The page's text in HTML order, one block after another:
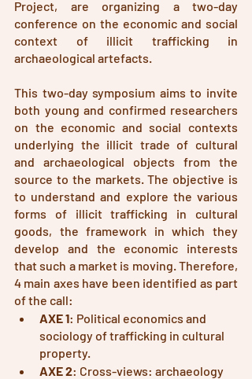
Project, are organizing a two-day
conference on the economic and social
context of illicit trafficking in
archaeological artefacts.
This two-day symposium aims to invite
both young and confirmed researchers
on the economic and social contexts
underlying the illicit trade of cultural
and archaeological objects from the
source to the markets. The objective is
to understand and explore the various
forms of illicit trafficking in cultural
goods, the framework in which they
develop and the economic interests
that such a market is moving. Therefore,
4 main axes have been identified as part
of the call:
AXE 1: Political economics and
sociology of trafficking in cultural
property.
AXE 2: Cross-views: archaeology